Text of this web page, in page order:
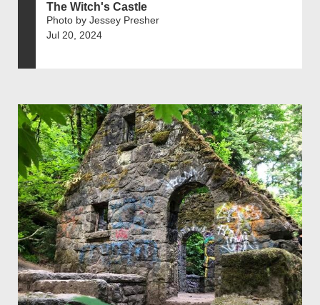
The Witch's Castle
Photo by Jessey Presher
Jul 20, 2024